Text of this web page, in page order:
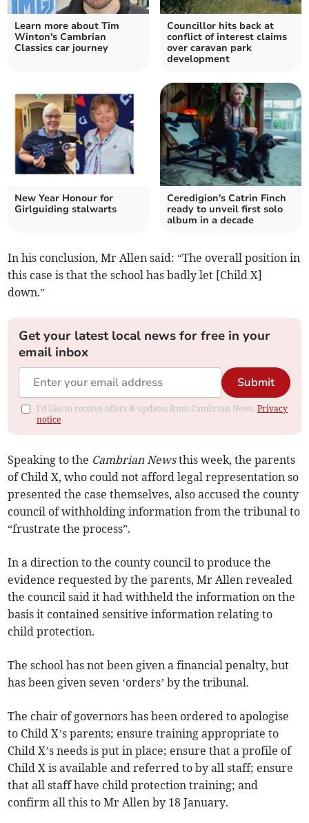
Learn more about Tim
Winton's Cambrian
Classics car journey
Councillor hits back at
conflict of interest claims
over caravan park
development
New Year Honour for
Girlguiding stalwarts
Ceredigion's Catrin Finch
ready to unveil first solo
album in a decade
In his conclusion, Mr Allen said: “The overall position in
this case is that the school has badly let [Child X]
down.”
Get your latest local news for free in your
email inbox
Submit
I'd like to receive offers & updates from Cambrian News.Privacy
notice
Speaking to the Cambrian Newsthis week, the parents
of Child X, who could not afford legal representation so
presented the case themselves, also accused the county
council of withholding information from the tribunal to
“frustrate the process”.
In a direction to the county council to produce the
evidence requested by the parents, Mr Allen revealed
the council said it had withheld the information on the
basis it contained sensitive information relating to
child protection.
The school has not been given a financial penalty, but
has been given seven ‘orders’ by the tribunal.
The chair of governors has been ordered to apologise
to Child X’s parents; ensure training appropriate to
Child X’s needs is put in place; ensure that a profile of
Child X is available and referred to by all staff; ensure
that all staff have child protection training; and
confirm all this to Mr Allen by 18 January.